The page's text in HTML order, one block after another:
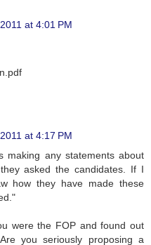
at 4:01 PM
at 4:17 PM
making any statements about
asked the candidates. If I
how they have made these
were the FOP and found out
you seriously proposing a